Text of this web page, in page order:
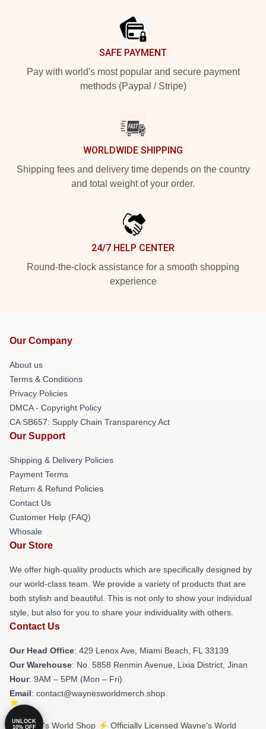
SAFE PAYMENT
Pay with world's most popular and secure payment
methods (Paypal / Stripe)
WORLDWIDE SHIPPING
Shipping fees and delivery time depends on the country
and total weight of your order.
24/7 HELP CENTER
Round-the-clock assistance for a smooth shopping
experience
Our Company
About us
Terms & Conditions
Privacy Policies
DMCA - Copyright Policy
CA SB657: Supply Chain Transparency Act
Our Support
Shipping & Delivery Policies
Payment Terms
Return & Refund Policies
Contact Us
Customer Help (FAQ)
Whosale
Our Store
We offer high-quality products which are specifically designed by
our world-class team. We provide a variety of products that are
both stylish and beautiful. This is not only to show your individual
style, but also for you to share your individuality with others.
Contact Us
Our Head Office: 429 Lenox Ave, Miami Beach, FL 33139
Our Warehouse: No. 5858 Renmin Avenue, Lixia District, Jinan
Hour: 9AM – 5PM (Mon – Fri)
Email: contact@waynesworldmerch.shop
© Wayne's World Shop ⚡️ Officially Licensed Wayne's World
UNLOCK
10% OFF